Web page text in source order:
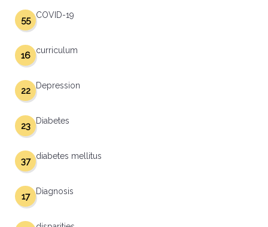
COVID-19
55
curriculum
16
Depression
22
Diabetes
23
diabetes mellitus
37
Diagnosis
17